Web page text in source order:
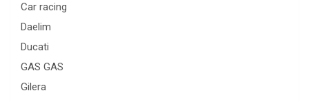
Car racing
Daelim
Ducati
GAS GAS
Gilera